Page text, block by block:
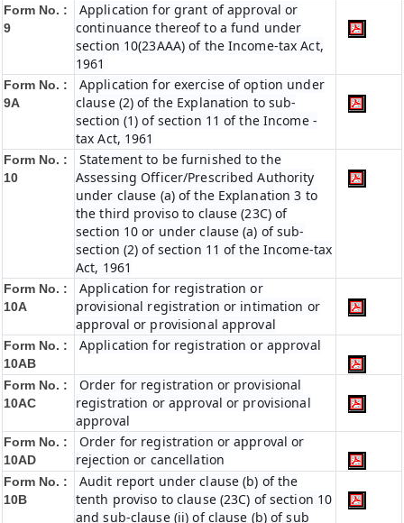
Form No. :
9
Application for grant of approval or
continuance thereof to a fund under
section 10(23AAA) of the Income-tax Act,
1961
Form No. :
9A
Application for exercise of option under
clause (2) of the Explanation to sub-
section (1) of section 11 of the Income -
tax Act, 1961
Form No. :
10
Statement to be furnished to the
Assessing Officer/Prescribed Authority
under clause (a) of the Explanation 3 to
the third proviso to clause (23C) of
section 10 or under clause (a) of sub-
section (2) of section 11 of the Income-tax
Act, 1961
Form No. :
10A
Application for registration or
provisional registration or intimation or
approval or provisional approval
Form No. :
10AB
Application for registration or approval
Form No. :
10AC
Order for registration or provisional
registration or approval or provisional
approval
Form No. :
10AD
Order for registration or approval or
rejection or cancellation
Form No. :
10B
Audit report under clause (b) of the
tenth proviso to clause (23C) of section 10
and sub-clause (ii) of clause (b) of sub